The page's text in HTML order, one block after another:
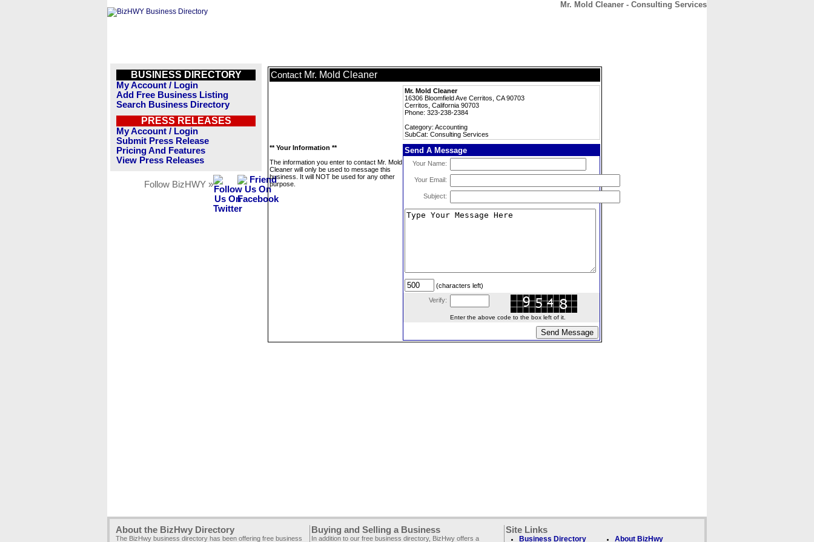
Mr. Mold Cleaner - Consulting Services
BUSINESS DIRECTORY
My Account / Login
Add Free Business Listing
Search Business Directory
PRESS RELEASES
My Account / Login
Submit Press Release
Pricing And Features
View Press Releases
Follow BizHWY »
Contact Mr. Mold Cleaner
Mr. Mold Cleaner
16306 Bloomfield Ave Cerritos, CA 90703
Cerritos, California 90703
Phone: 323-238-2384
Category: Accounting
SubCat: Consulting Services
** Your Information **
The information you enter to contact Mr. Mold
Cleaner will only be used to message this
business. It will NOT be used for any other
purpose.
Send A Message
Your Name:
Your Email:
Subject:
(characters left)
Verify:
Enter the above code to the box left of it.
About the BizHwy Directory
The BizHwy business directory has been offering free business
Buying and Selling a Business
In addition to our free business directory, BizHwy offers a
Site Links
Business Directory About BizHwy